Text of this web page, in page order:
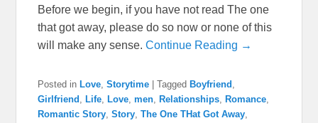
Before we begin, if you have not read The one
that got away, please do so now or none of this
will make any sense.Continue Reading →
Posted in Love,Storytime |Tagged Boyfriend ,
Girlfriend , Life, Love,men, Relationships, Romance,
Romantic Story,Story,The One THat Got Away,